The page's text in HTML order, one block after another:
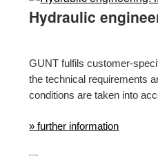
Hydraulic
GUNT fulfils customer-
the technical requirements
conditions are taken into
» further information